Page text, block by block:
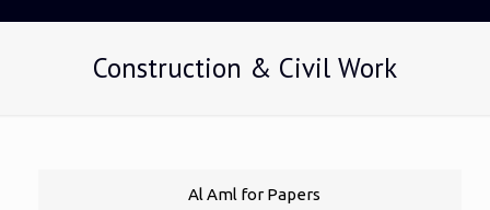
Construction & Civil Work
Al Aml for Papers